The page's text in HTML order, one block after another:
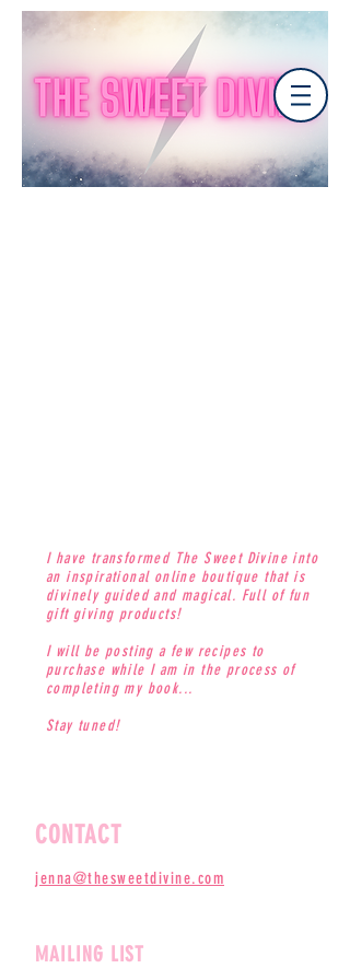
I have transformed The Sweet Divine into
an inspirational online boutique that is
divinely guided and magical. Full of fun
gift giving products!
I will be posting a few recipes to
purchase while I am in the process of
completing my book...
Stay tuned!
CONTACT
jenna@thesweetdivine.com
MAILING LIST